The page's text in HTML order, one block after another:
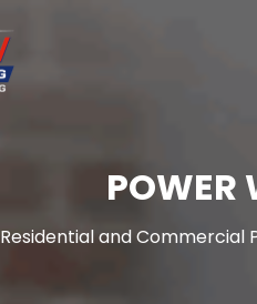
POWER
Residential and Commercial